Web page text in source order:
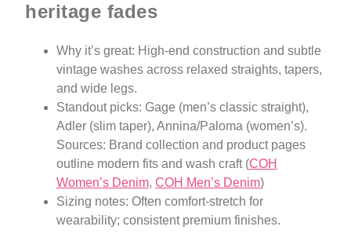
heritage fades
Why it’s great: High-end construction and subtle
vintage washes across relaxed straights, tapers,
and wide legs.
Standout picks: Gage (men’s classic straight),
Adler (slim taper), Annina/Paloma (women’s).
Sources: Brand collection and product pages
outline modern fits and wash craft (COH
Women’s Denim, COH Men’s Denim)
Sizing notes: Often comfort-stretch for
wearability; consistent premium finishes.